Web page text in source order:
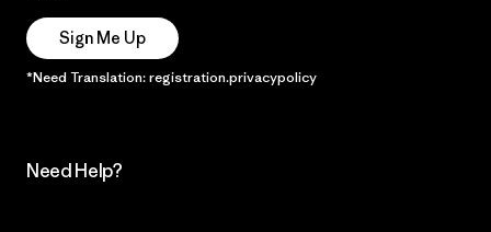
Sign Me Up
*Need Translation: registration.privacypolicy
Need Help?